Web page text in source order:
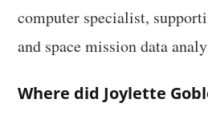
computer specialist,
and space mission data
Where did Joylette